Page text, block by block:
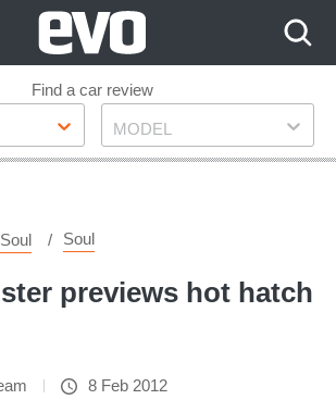
Find a car review
Model
MODEL
Soul Soul
previews hot hatch
8 Feb 2012